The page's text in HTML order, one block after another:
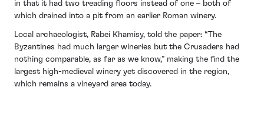
in that it had two treading floors instead of one – both of
which drained into a pit from an earlier Roman winery.
Local archaeologist, Rabei Khamisy, told the paper: “The
Byzantines had much larger wineries but the Crusaders had
nothing comparable, as far as we know,” making the find the
largest high-medieval winery yet discovered in the region,
which remains a vineyard area today.